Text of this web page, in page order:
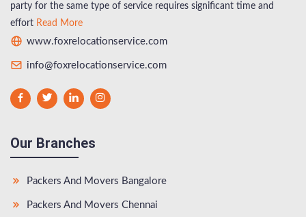
party for the same type of service requires significant time and
effort Read More
www.foxrelocationservice.com
info@foxrelocationservice.com
Our Branches
Packers And Movers Bangalore
Packers And Movers Chennai